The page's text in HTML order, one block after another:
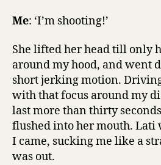
Me: ‘I’m shooting!’
She lifted her head till only
around my hood, and went
short jerking motion.
with that focus around my
last more than thirty
flushed into her mouth. Lati
I came, sucking me like a
was out.